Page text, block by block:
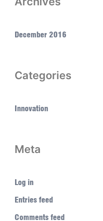
December 2016
Categories
Innovation
Meta
Log in
Entries feed
Comments feed